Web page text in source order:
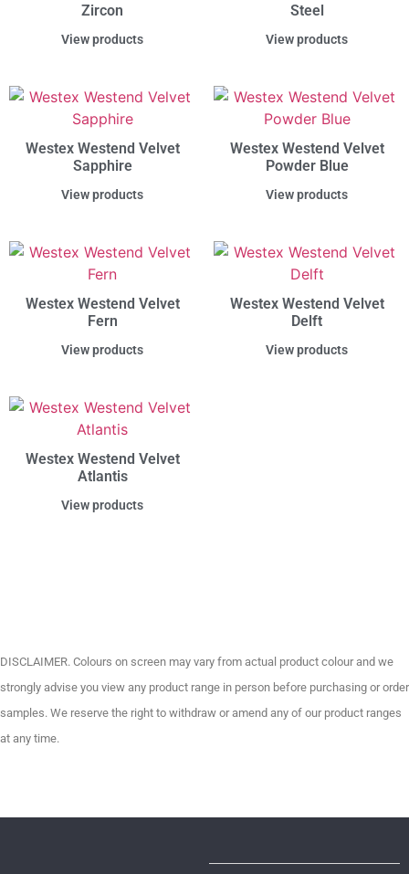
Zircon
View products
Steel
View products
Westex Westend Velvet
Sapphire
View products
Westex Westend Velvet
Powder Blue
View products
Westex Westend Velvet
Fern
View products
Westex Westend Velvet
Delft
View products
Westex Westend Velvet
Atlantis
View products
DISCLAIMER. Colours on screen may vary from actual product colour and we
strongly advise you view any product range in person before purchasing or order
samples. We reserve the right to withdraw or amend any of our product ranges
at any time.